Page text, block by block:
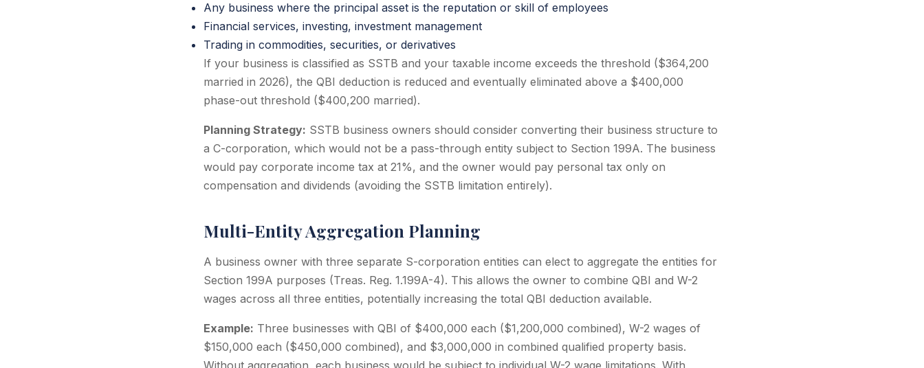
Any business where the principal asset is the reputation or skill of employees
Financial services, investing, investment management
Trading in commodities, securities, or derivatives
If your business is classified as SSTB and your taxable income exceeds the threshold ($364,200
married in 2026), the QBI deduction is reduced and eventually eliminated above a $400,000
phase-out threshold ($400,200 married).
Planning Strategy: SSTB business owners should consider converting their business structure to
a C-corporation, which would not be a pass-through entity subject to Section 199A. The business
would pay corporate income tax at 21%, and the owner would pay personal tax only on
compensation and dividends (avoiding the SSTB limitation entirely).
Multi-Entity Aggregation Planning
A business owner with three separate S-corporation entities can elect to aggregate the entities for
Section 199A purposes (Treas. Reg. 1.199A-4). This allows the owner to combine QBI and W-2
wages across all three entities, potentially increasing the total QBI deduction available.
Example: Three businesses with QBI of $400,000 each ($1,200,000 combined), W-2 wages of
$150,000 each ($450,000 combined), and $3,000,000 in combined qualified property basis.
Without aggregation, each business would be subject to individual W-2 wage limitations. With